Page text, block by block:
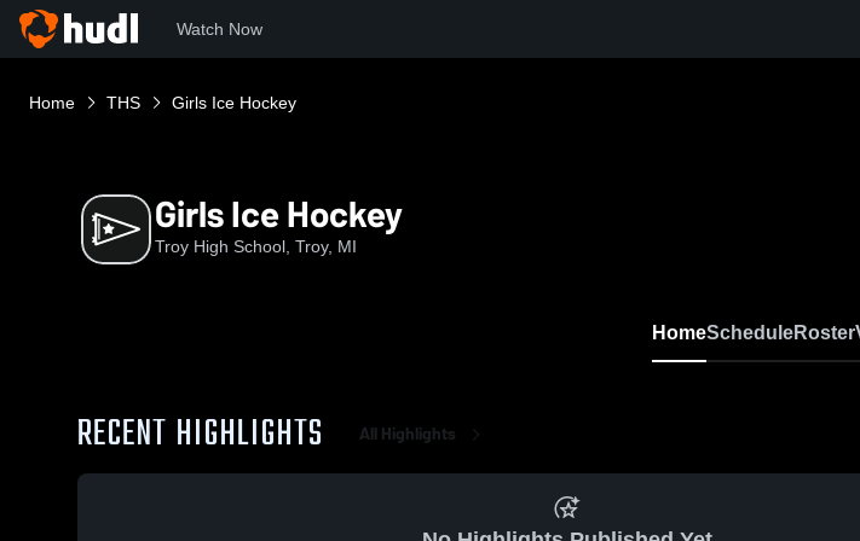
Watch Now
Home THS Girls Ice Hockey
Girls Ice Hockey
Troy High School, Troy, MI
HomeScheduleRoster
RECENT HIGHLIGHTS All Highlights